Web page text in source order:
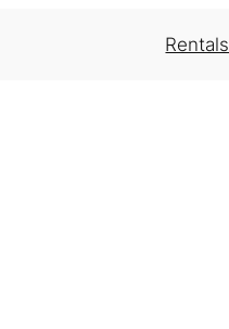
Rentals